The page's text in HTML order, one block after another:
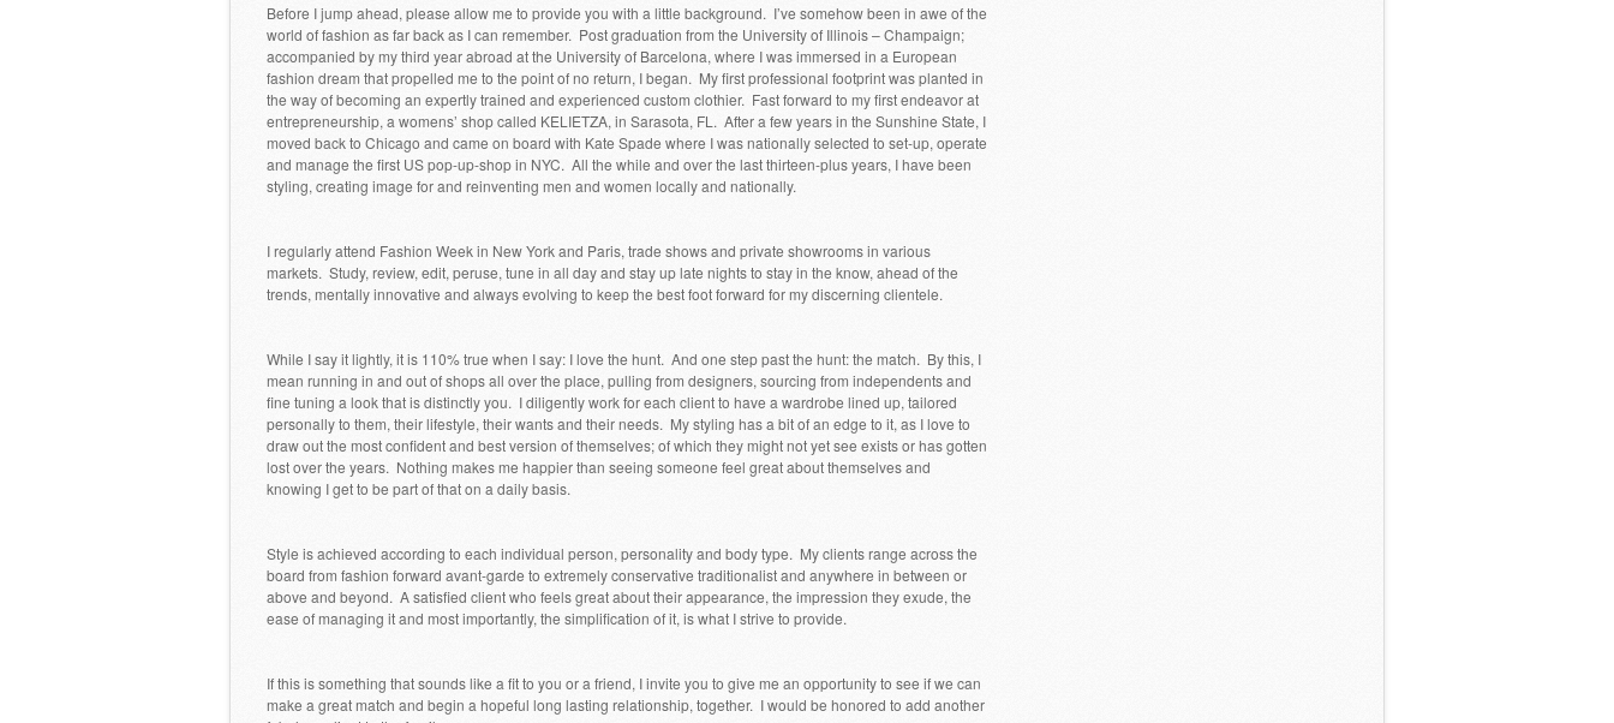
Before I jump ahead, please allow me to provide you with a little background. I’ve somehow been in awe of the
world of fashion as far back as I can remember. Post graduation from the University of Illinois – Champaign;
accompanied by my third year abroad at the University of Barcelona, where I was immersed in a European
fashion dream that propelled me to the point of no return, I began. My first professional footprint was planted in
the way of becoming an expertly trained and experienced custom clothier. Fast forward to my first endeavor at
entrepreneurship, a womens’ shop called KELIETZA, in Sarasota, FL. After a few years in the Sunshine State, I
moved back to Chicago and came on board with Kate Spade where I was nationally selected to set-up, operate
and manage the first US pop-up-shop in NYC. All the while and over the last thirteen-plus years, I have been
styling, creating image for and reinventing men and women locally and nationally.
I regularly attend Fashion Week in New York and Paris, trade shows and private showrooms in various
markets. Study, review, edit, peruse, tune in all day and stay up late nights to stay in the know, ahead of the
trends, mentally innovative and always evolving to keep the best foot forward for my discerning clientele.
While I say it lightly, it is 110% true when I say: I love the hunt. And one step past the hunt: the match. By this, I
mean running in and out of shops all over the place, pulling from designers, sourcing from independents and
fine tuning a look that is distinctly you. I diligently work for each client to have a wardrobe lined up, tailored
personally to them, their lifestyle, their wants and their needs. My styling has a bit of an edge to it, as I love to
draw out the most confident and best version of themselves; of which they might not yet see exists or has gotten
lost over the years. Nothing makes me happier than seeing someone feel great about themselves and
knowing I get to be part of that on a daily basis.
Style is achieved according to each individual person, personality and body type. My clients range across the
board from fashion forward avant-garde to extremely conservative traditionalist and anywhere in between or
above and beyond. A satisfied client who feels great about their appearance, the impression they exude, the
ease of managing it and most importantly, the simplification of it, is what I strive to provide.
If this is something that sounds like a fit to you or a friend, I invite you to give me an opportunity to see if we can
make a great match and begin a hopeful long lasting relationship, together. I would be honored to add another